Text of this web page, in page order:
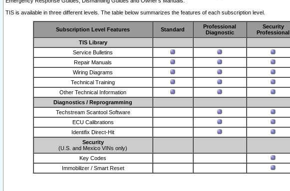
TIS is available in three different levels. The table below summarizes the features of each subscription level.
Subscription Level Features Standard
Professional
Diagnostic
Security
Professional
TIS Library
Service Bulletins
Repair Manuals
Wiring Diagrams
Technical Training
Other Technical Information
Diagnostics / Reprogramming
Techstream Scantool Software
ECU Calibrations
Identifix Direct-Hit
Security
(U.S. and Mexico VINs only)
Key Codes
Immobilizer / Smart Reset